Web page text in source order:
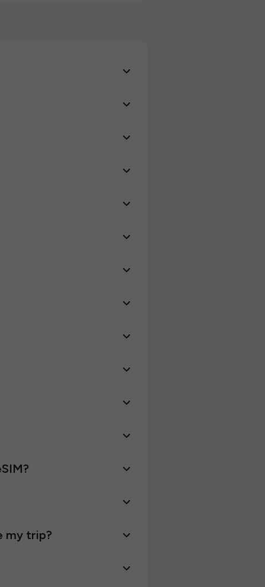
my trip?